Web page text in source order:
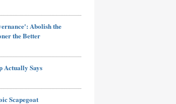
Abolish the
the Better
Actually Says
Scapegoat